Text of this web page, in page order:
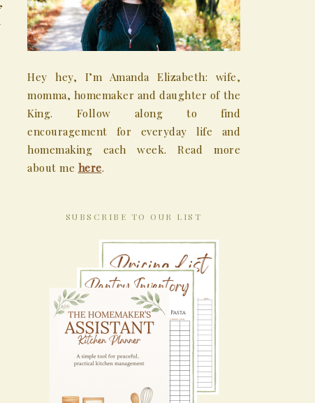
Hey hey, I’m Amanda Elizabeth: wife,
momma, homemaker and daughter of the
King. Follow along to find
encouragement for everyday life and
homemaking each week. Read more
about me here.
SUBSCRIBE TO OUR LIST